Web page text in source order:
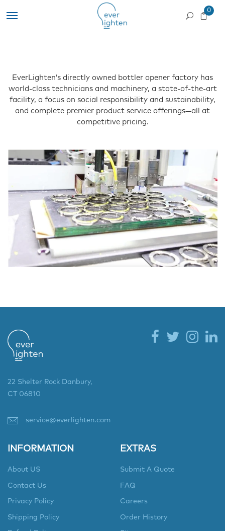
0
EverLighten’s directly owned bottler opener factory has
world-class technicians and machinery, a state-of-the-art
facility, a focus on social responsibility and sustainability,
and complete premier product service offerings—all at
competitive pricing.
22 Shelter Rock Danbury,
CT 06810
service@everlighten.com
INFORMATION
About US
Contact Us
Privacy Policy
Shipping Policy
EXTRAS
Submit A Quote
FAQ
Careers
Order History